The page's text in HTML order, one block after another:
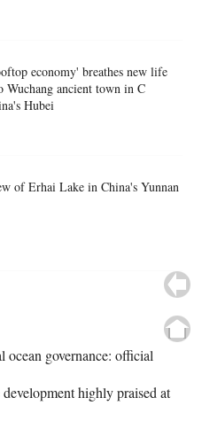
economy' breathes new life
Wuchang ancient town in C
Hubei
of Erhai Lake in China's Yunnan
ocean governance: official
highly praised at